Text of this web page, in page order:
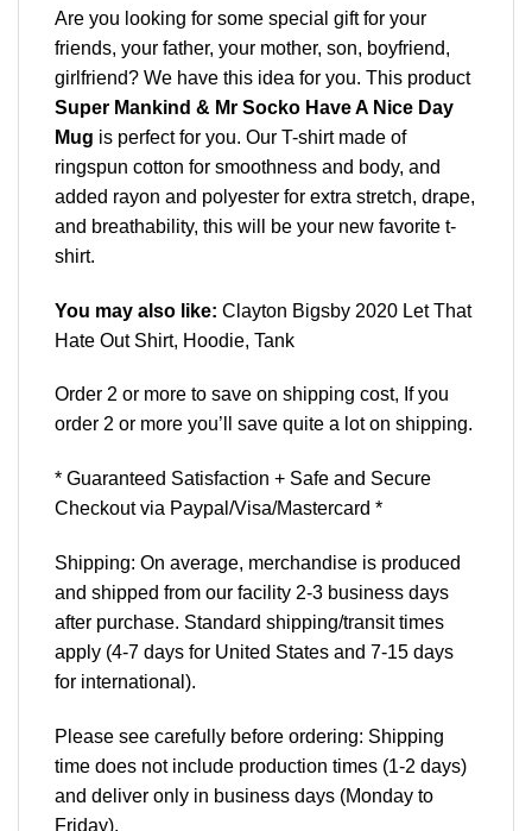
Are you looking for some special gift for your
friends, your father, your mother, son, boyfriend,
girlfriend? We have this idea for you. This product
Super Mankind & Mr Socko Have A Nice Day
Mug is perfect for you. Our T-shirt made of
ringspun cotton for smoothness and body, and
added rayon and polyester for extra stretch, drape,
and breathability, this will be your new favorite t-
shirt.
You may also like: Clayton Bigsby 2020 Let That
Hate Out Shirt, Hoodie, Tank
Order 2 or more to save on shipping cost, If you
order 2 or more you’ll save quite a lot on shipping.
* Guaranteed Satisfaction + Safe and Secure
Checkout via Paypal/Visa/Mastercard *
Shipping: On average, merchandise is produced
and shipped from our facility 2-3 business days
after purchase. Standard shipping/transit times
apply (4-7 days for United States and 7-15 days
for international).
Please see carefully before ordering: Shipping
time does not include production times (1-2 days)
and deliver only in business days (Monday to
Friday).